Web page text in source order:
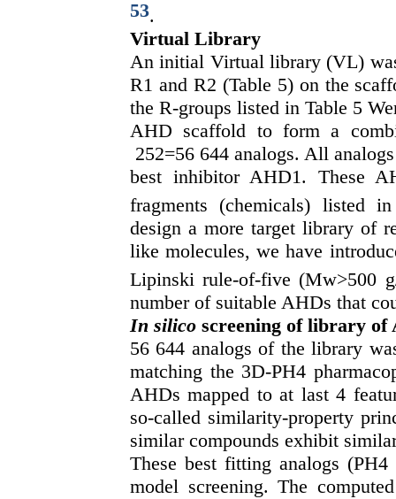
53.
Virtual Library
An initial Virtual library (VL)
R1 and R2 (Table 5) on the
the R-groups listed in Table 5
AHD scaffold to form a
252=56 644 analogs. All
best inhibitor AHD1. These
fragments (chemicals) listed
design a more target library of
like molecules, we have
Lipinski rule-of-five (Mw>500
number of suitable AHDs that
In silico screening of library of
56 644 analogs of the library
matching the 3D-PH4
AHDs mapped to at last 4
so-called similarity-property
similar compounds exhibit
These best fitting analogs
model screening. The